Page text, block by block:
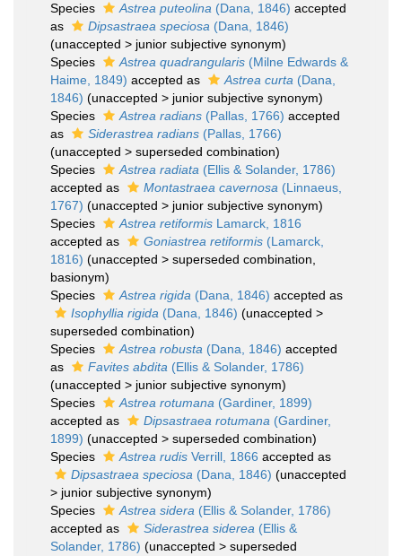
Species
Astrea puteolina (Dana, 1846) accepted
as
Dipsastraea speciosa (Dana, 1846)
(unaccepted > junior subjective synonym)
Species
Astrea quadrangularis (Milne Edwards &
Haime, 1849) accepted as Astrea curta (Dana,
1846) (unaccepted > junior subjective synonym)
Species
Astrea radians (Pallas, 1766) accepted
as
Siderastrea radians (Pallas, 1766)
(unaccepted > superseded combination)
Species
Astrea radiata (Ellis & Solander, 1786)
accepted as
Montastraea cavernosa (Linnaeus,
1767) (unaccepted > junior subjective synonym)
Species
Astrea retiformis Lamarck, 1816
accepted as
Goniastrea retiformis (Lamarck,
1816) (unaccepted > superseded combination
basionym)
Species
Astrea rigida (Dana, 1846) accepted as
Isophyllia rigida (Dana, 1846) (unaccepted >
superseded combination)
Species
Astrea robusta (Dana, 1846) accepted
as
Favites abdita (Ellis & Solander, 1786)
(unaccepted > junior subjective synonym)
Species
Astrea rotumana (Gardiner, 1899)
accepted as
Dipsastraea rotumana (Gardiner,
1899) (unaccepted > superseded combination)
Species
Astrea rudis Verrill, 1866 accepted as
Dipsastraea speciosa (Dana, 1846) (unaccepted
> junior subjective synonym)
Species
Astrea sidera (Ellis & Solander, 1786)
accepted as
Siderastrea siderea (Ellis &
Solander, 1786) (unaccepted > superseded